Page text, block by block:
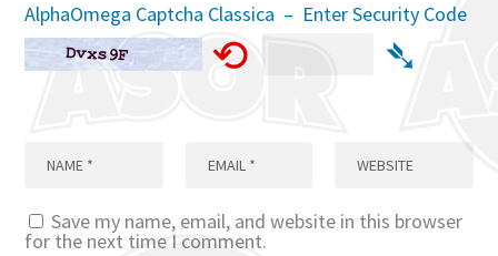
AlphaOmega Captcha Classica – Enter Security Code
⟲ ➴
Save my name, email, and website in this browser
for the next time I comment.